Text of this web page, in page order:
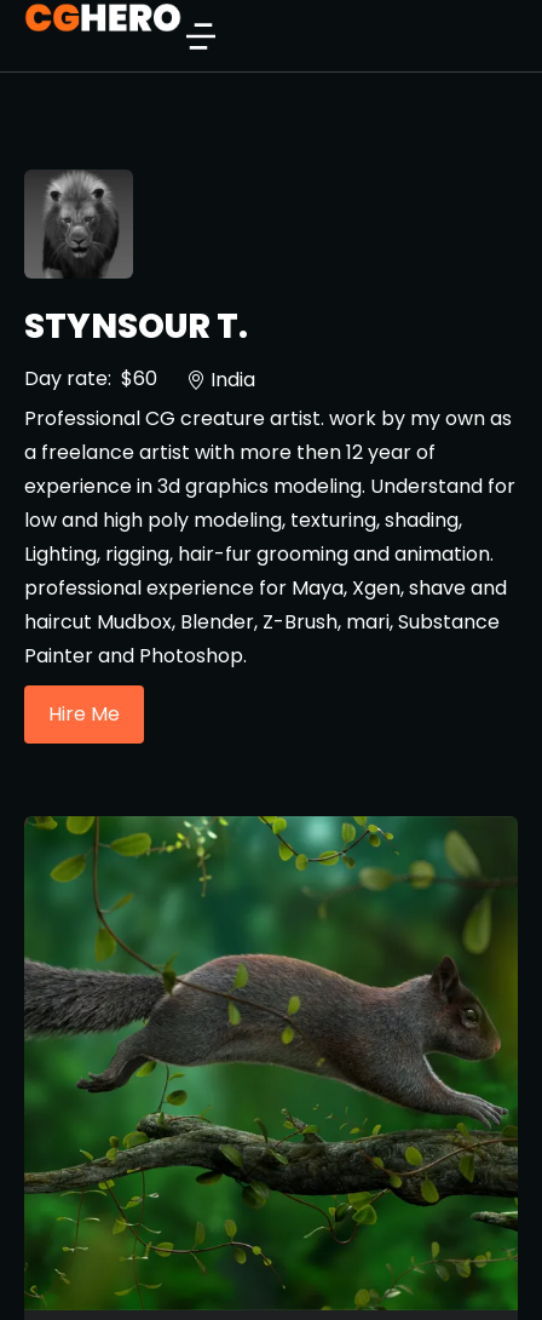
STYNSOUR T.
Day rate: $60
India
Professional CG creature artist. work by my own as
a freelance artist with more then 12 year of
experience in 3d graphics modeling. Understand for
low and high poly modeling, texturing, shading,
Lighting, rigging, hair-fur grooming and animation.
professional experience for Maya, Xgen, shave and
haircut Mudbox, Blender, Z-Brush, mari, Substance
Painter and Photoshop.
Hire Me